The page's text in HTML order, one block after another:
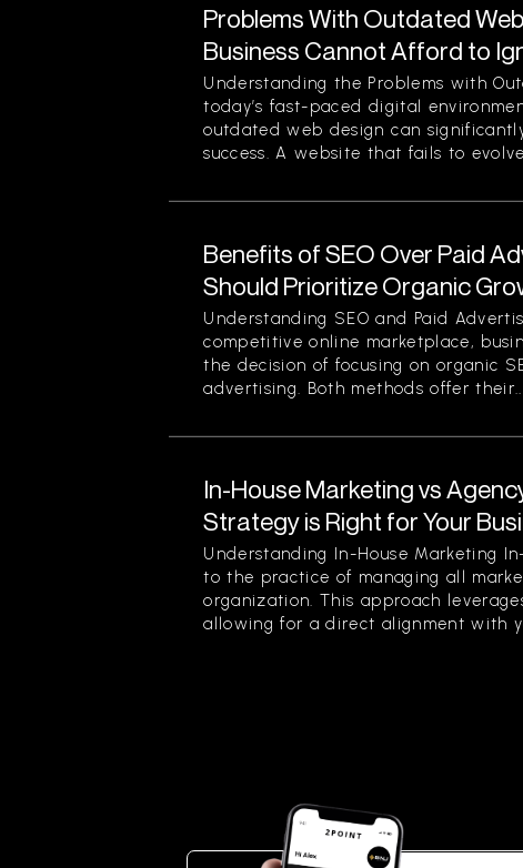
Problems With Outdated
Business Cannot Afford to
Understanding the Problems with
today’s fast-paced digital
outdated web design can
success. A website that fails to
Benefits of SEO Over Paid
Should Prioritize Organic
Understanding SEO and Paid
competitive online marketplace,
the decision of focusing on organic
advertising. Both methods offer
In-House Marketing vs
Strategy is Right for Your
Understanding In-House Marketing
to the practice of managing all
organization. This approach
allowing for a direct alignment with